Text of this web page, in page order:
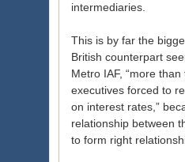
intermediaries.
This is by far the
British counterpart
Metro IAF, “more
executives forced to
on interest rates,”
relationship between
to form right